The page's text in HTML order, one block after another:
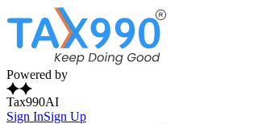
Powered by
Tax990AI
Sign InSign Up